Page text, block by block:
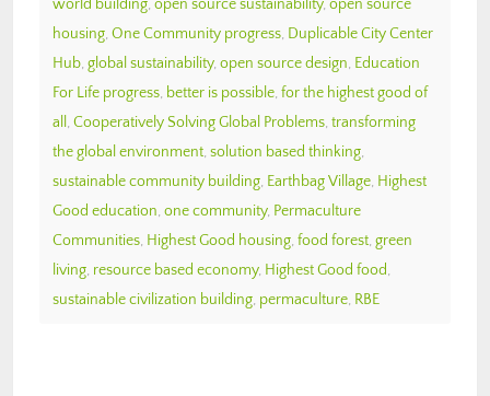
world building, open source sustainability, open source
housing, One Community progress, Duplicable City Center
Hub, global sustainability, open source design, Education
For Life progress, better is possible, for the highest good of
all , Cooperatively Solving Global Problems, transforming
the global environment, solution based thinking,
sustainable community building, Earthbag Village, Highest
Good education, one community, Permaculture
Communities, Highest Good housing, food forest, green
living, resource based economy, Highest Good food,
sustainable civilization building, permaculture, RBE